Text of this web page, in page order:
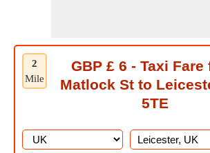
2
Mile
GBP £ 6 - Taxi Fare
Matlock St to
5TE